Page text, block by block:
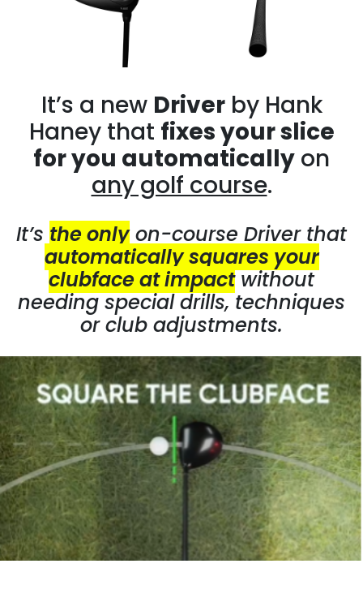
It’s a new Driverby Hank
Haney that fixes your slice
for you automatically on
any golf course.
It’s the onlyon-course Driver that
automatically squares your
clubface at impactwithout
needing special drills, techniques
or club adjustments.